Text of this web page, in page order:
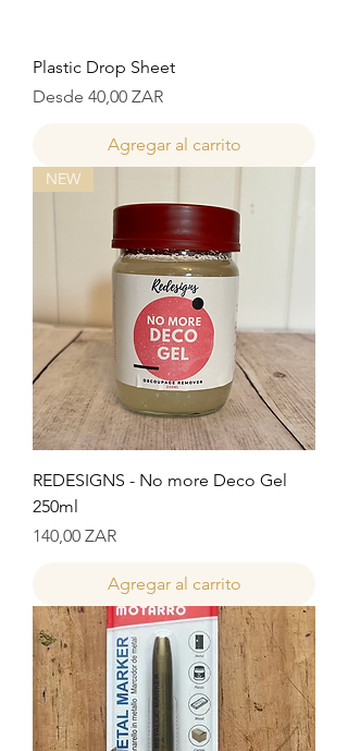
Plastic Drop Sheet
Desde 40,00 ZAR
Precio de oferta
Agregar al carrito
NEW
REDESIGNS - No more Deco Gel
250ml
Precio
140,00 ZAR
Agregar al carrito